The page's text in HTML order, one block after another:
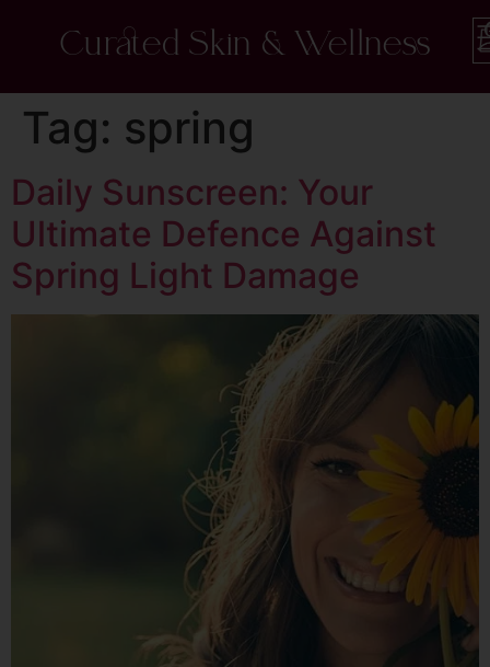
Curated Skin & Wellness
Tag: spring
Daily Sunscreen: Your
Ultimate Defence Against
Spring Light Damage